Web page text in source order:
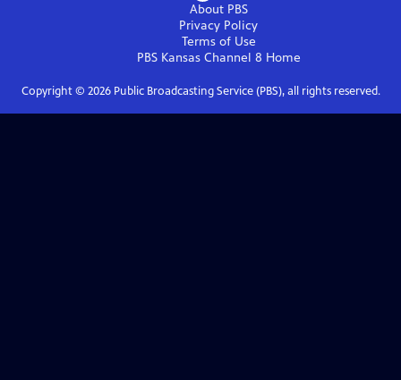
About PBS
Privacy Policy
Terms of Use
PBS Kansas Channel 8 Home
Copyright © 2026Public Broadcasting Service (PBS), all rights reserved.